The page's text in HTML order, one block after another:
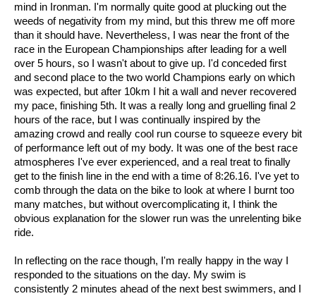
mind in Ironman. I'm normally quite good at plucking out the
weeds of negativity from my mind, but this threw me off more
than it should have. Nevertheless, I was near the front of the
race in the European Championships after leading for a well
over 5 hours, so I wasn't about to give up. I'd conceded first
and second place to the two world Champions early on which
was expected, but after 10km I hit a wall and never recovered
my pace, finishing 5th. It was a really long and gruelling final 2
hours of the race, but I was continually inspired by the
amazing crowd and really cool run course to squeeze every bit
of performance left out of my body. It was one of the best race
atmospheres I've ever experienced, and a real treat to finally
get to the finish line in the end with a time of 8:26.16. I've yet to
comb through the data on the bike to look at where I burnt too
many matches, but without overcomplicating it, I think the
obvious explanation for the slower run was the unrelenting bike
ride.
In reflecting on the race though, I'm really happy in the way I
responded to the situations on the day. My swim is
consistently 2 minutes ahead of the next best swimmers, and I